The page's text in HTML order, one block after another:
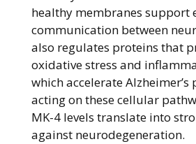
healthy membranes support
communication between
also regulates proteins that
oxidative stress and
which accelerate Alzheimer’s
acting on these cellular
MK-4 levels translate into
against neurodegeneration.